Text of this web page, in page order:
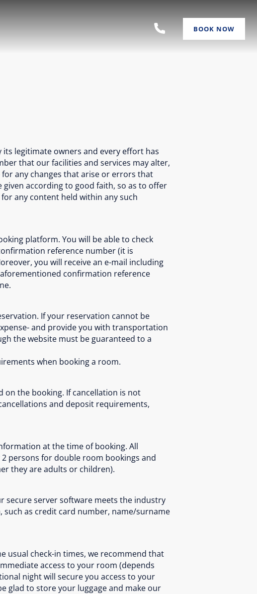
BOOK NOW
legitimate owners and every effort has
that our facilities and services may alter,
any changes that arise or errors that
given according to good faith, so as to offer
any content held within any such
platform. You will be able to check
reference number (it is
you will receive an e-mail including
confirmation reference
If your reservation cannot be
and provide you with transportation
the website must be guaranteed to a
when booking a room.
the booking. If cancellation is not
and deposit requirements,
at the time of booking. All
persons for double room bookings and
they are adults or children).
secure server software meets the industry
as credit card number, name/surname
usual check-in times, we recommend that
access to your room (depends
night will secure you access to your
glad to store your luggage and make our